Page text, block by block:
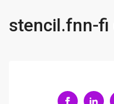
stencil.fnn-fi